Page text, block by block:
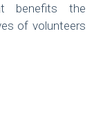
benefits the
of volunteers